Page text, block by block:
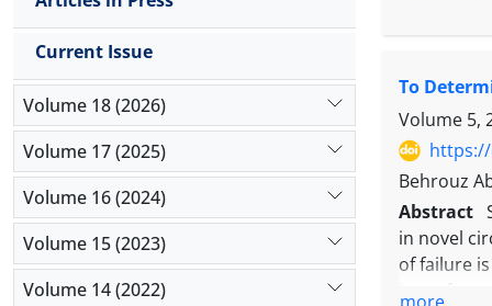
inclusion
could
findings,
To
Volume 5,
https://
Behrouz
Abstract
in novel
of failure
Current Issue
Volume 18 (2026)
Volume 17 (2025)
Volume 16 (2024)
Volume 15 (2023)
Volume 14 (2022)